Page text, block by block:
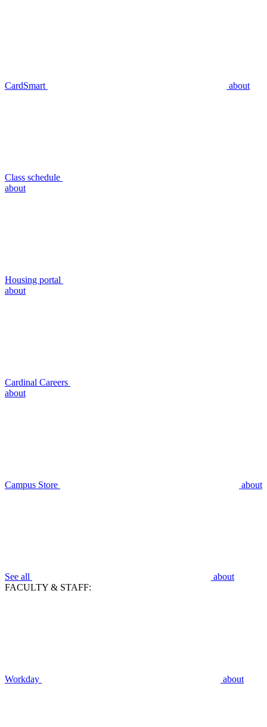
CardSmart about
Class schedule
about
Housing portal
about
Cardinal Careers
about
Campus Store about
See all
about
FACULTY & STAFF:
Workday about